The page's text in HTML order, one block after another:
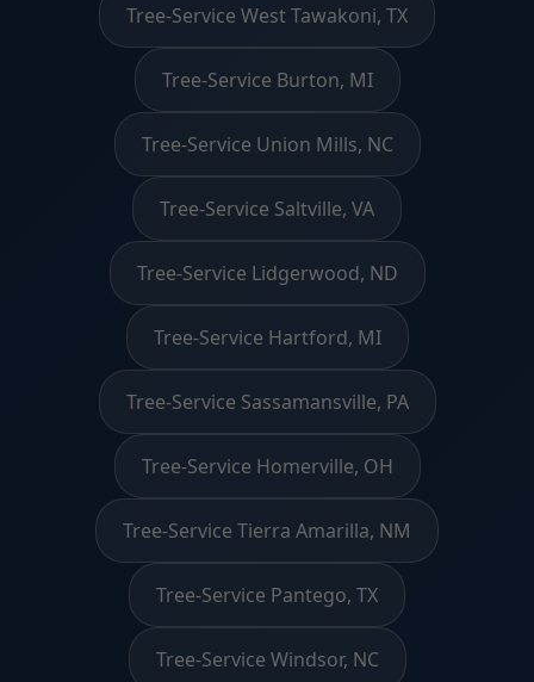
Tree-Service West Tawakoni, TX
Tree-Service Burton, MI
Tree-Service Union Mills, NC
Tree-Service Saltville, VA
Tree-Service Lidgerwood, ND
Tree-Service Hartford, MI
Tree-Service Sassamansville, PA
Tree-Service Homerville, OH
Tree-Service Tierra Amarilla, NM
Tree-Service Pantego, TX
Tree-Service Windsor, NC